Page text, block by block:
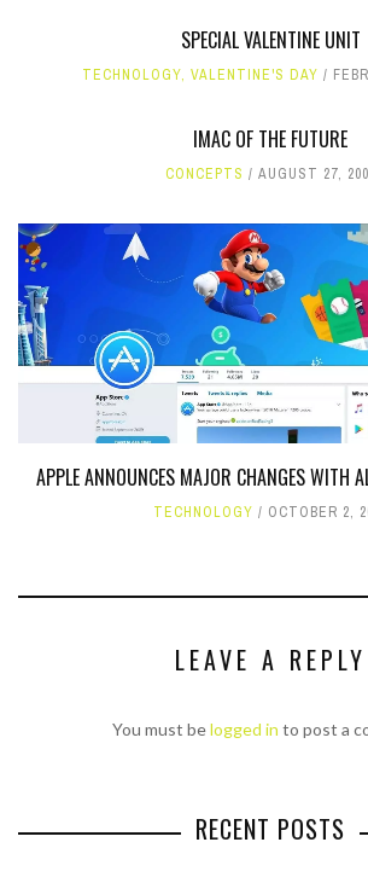
SPECIAL VALENTINE UNIT
TECHNOLOGY, VALENTINE'S DAY
IMAC OF THE FUTURE
CONCEPTS AUGUST 27,
APPLE ANNOUNCES MAJOR CHANGES WITH
TECHNOLOGY OCTOBER 2,
LEAVE A REPLY
You must belogged in to post a
RECENT POSTS